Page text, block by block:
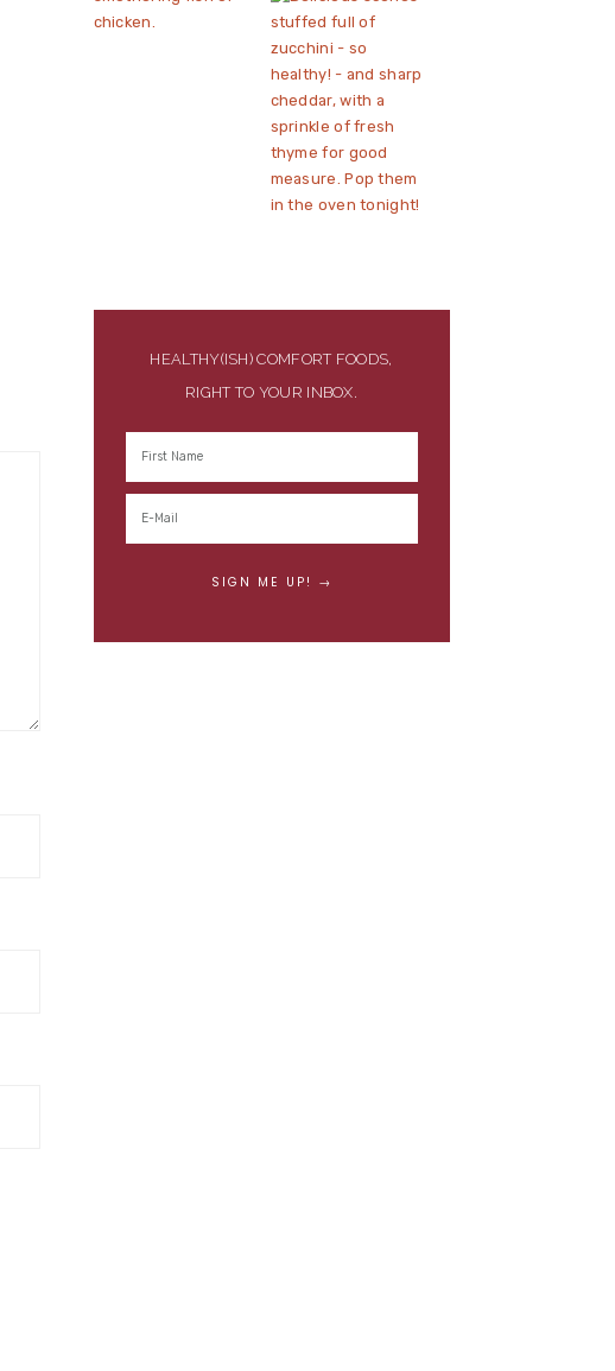
HEALTHY(ISH) COMFORT FOODS,
RIGHT TO YOUR INBOX.